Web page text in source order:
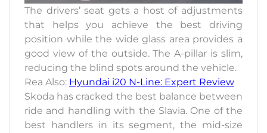
The drivers’ seat gets a host of adjustments
that helps you achieve the best driving
position while the wide glass area provides a
good view of the outside. The A-pillar is slim,
reducing the blind spots around the vehicle.
Rea Also: Hyundai i20 N-Line: Expert Review
Skoda has cracked the best balance between
ride and handling with the Slavia. One of the
best handlers in its segment, the mid-size